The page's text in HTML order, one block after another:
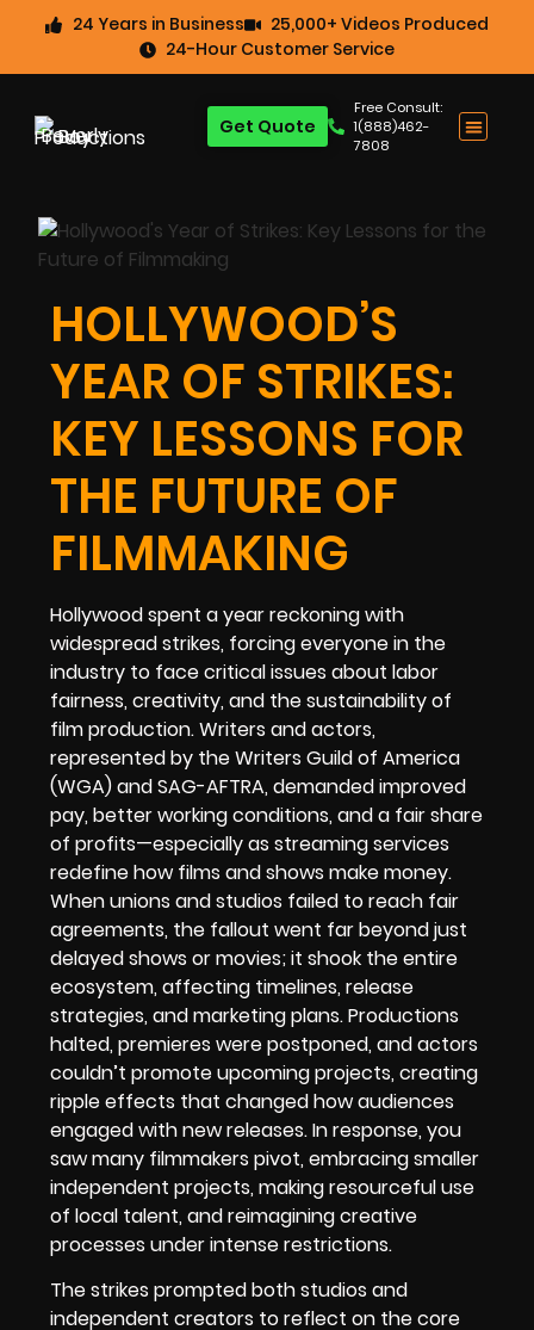
24 Years in Business
25,000+ Videos Produced
24-Hour Customer Service
Free Consult:
1(888)462-
7808
Get Quote
HOLLYWOOD’S
YEAR OF STRIKES:
KEY LESSONS FOR
THE FUTURE OF
FILMMAKING
Hollywood spent a year reckoning with
widespread strikes, forcing everyone in the
industry to face critical issues about labor
fairness, creativity, and the sustainability of
film production. Writers and actors,
represented by the Writers Guild of America
(WGA) and SAG-AFTRA, demanded improved
pay, better working conditions, and a fair share
of profits—especially as streaming services
redefine how films and shows make money.
When unions and studios failed to reach fair
agreements, the fallout went far beyond just
delayed shows or movies; it shook the entire
ecosystem, affecting timelines, release
strategies, and marketing plans. Productions
halted, premieres were postponed, and actors
couldn’t promote upcoming projects, creating
ripple effects that changed how audiences
engaged with new releases. In response, you
saw many filmmakers pivot, embracing smaller
independent projects, making resourceful use
of local talent, and reimagining creative
processes under intense restrictions.
The strikes prompted both studios and
independent creators to reflect on the core